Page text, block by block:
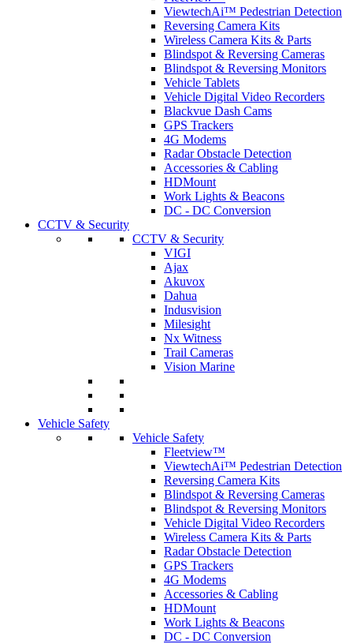
ViewtechAi™ Pedestrian Detection
Reversing Camera Kits
Wireless Camera Kits & Parts
Blindspot & Reversing Cameras
Blindspot & Reversing Monitors
Vehicle Tablets
Vehicle Digital Video Recorders
Blackvue Dash Cams
GPS Trackers
4G Modems
Radar Obstacle Detection
Accessories & Cabling
HDMount
Work Lights & Beacons
DC - DC Conversion
CCTV & Security
CCTV & Security
VIGI
Ajax
Akuvox
Dahua
Indusvision
Milesight
Nx Witness
Trail Cameras
Vision Marine
Vehicle Safety
Vehicle Safety
Fleetview™
ViewtechAi™ Pedestrian Detection
Reversing Camera Kits
Blindspot & Reversing Cameras
Blindspot & Reversing Monitors
Vehicle Digital Video Recorders
Wireless Camera Kits & Parts
Radar Obstacle Detection
GPS Trackers
4G Modems
Accessories & Cabling
HDMount
Work Lights & Beacons
DC - DC Conversion